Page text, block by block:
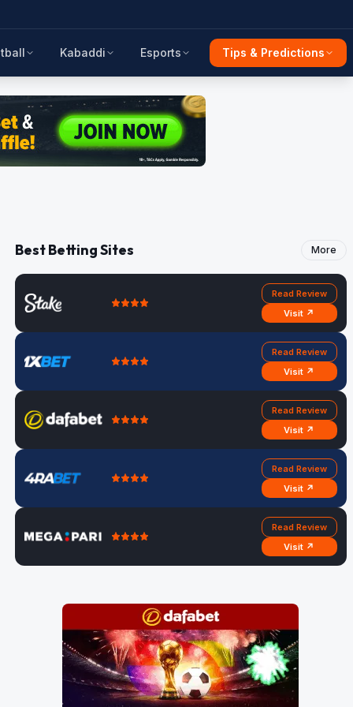
Kabaddi Esports Tips & Predictions
Best Betting Sites More
Read Review
Visit ↗
Read Review
Visit ↗
Read Review
Visit ↗
Read Review
Visit ↗
Read Review
Visit ↗